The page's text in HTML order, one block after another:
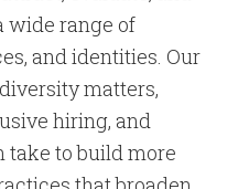
wide range of
and identities. Our
matters,
hiring, and
take to build more